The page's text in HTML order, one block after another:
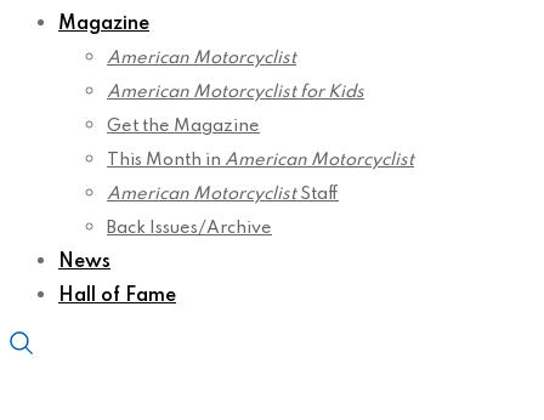
Magazine
American Motorcyclist
American Motorcyclist for Kids
Get the Magazine
This Month in American Motorcyclist
American MotorcyclistStaff
Back Issues/Archive
News
Hall of Fame